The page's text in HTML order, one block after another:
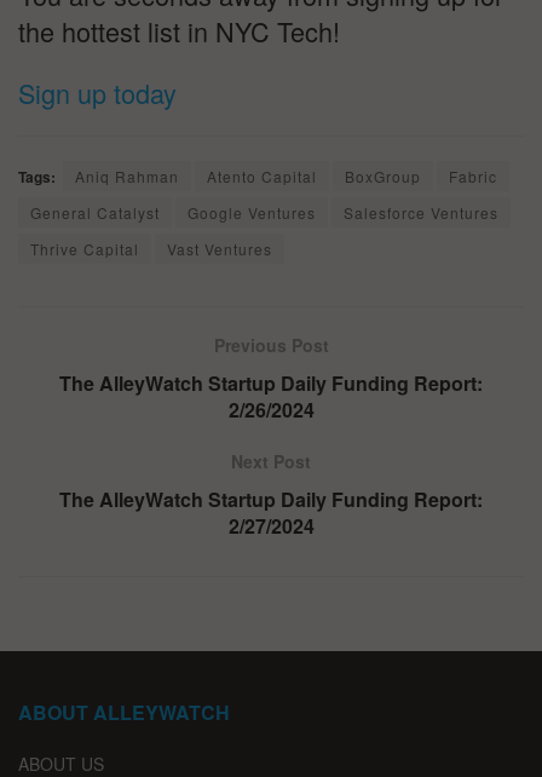
the hottest list in NYC Tech!
Sign up today
Tags: Aniq Rahman Atento Capital BoxGroup
Fabric
General Catalyst
Google Ventures
Salesforce Ventures
Thrive Capital
Vast Ventures
Previous Post
The AlleyWatch Startup Daily Funding Report:
2/26/2024
Next Post
The AlleyWatch Startup Daily Funding Report:
2/27/2024
ABOUT ALLEYWATCH
ABOUT US